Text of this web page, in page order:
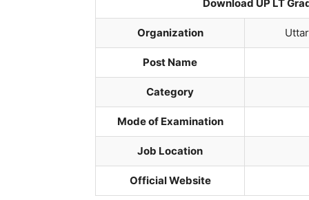
Download UP LT
Organization
Post Name
Category
Mode of Examination
Job Location
Official Website